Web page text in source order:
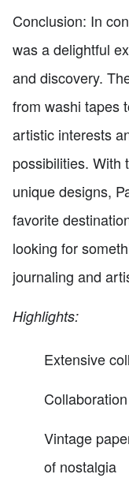
Conclusion: In
was a delightful
and discovery.
from washi tapes
artistic interests
possibilities. With
unique designs,
favorite
looking for
journaling and
Highlights:
Extensive
Vintage
of nostalgia